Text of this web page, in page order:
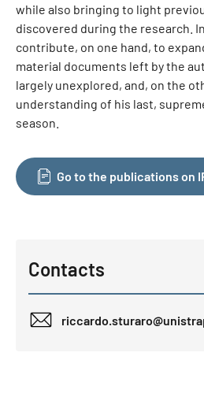
while also bringing to light
discovered during the research.
contribute, on one hand, to
material documents left by the
largely unexplored, and, on the
understanding of his last,
season.
Go to the publications on
Contacts